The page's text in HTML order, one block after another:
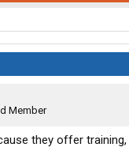
Member
they offer